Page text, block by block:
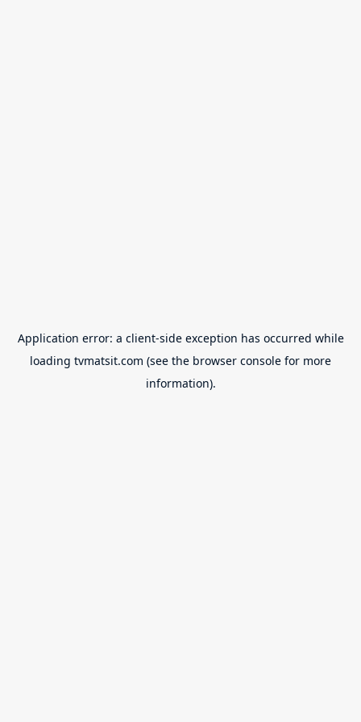
Application error: a client-side exception has occurred while
loading tvmatsit.com (see the browser console for more
information).